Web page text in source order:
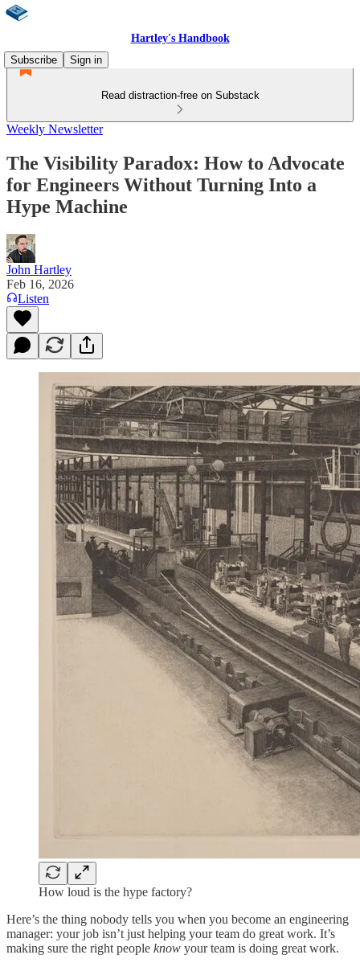
Hartley's Handbook
Subscribe
Sign in
Read distraction-free on Substack
Weekly Newsletter
The Visibility Paradox: How to Advocate
for Engineers Without Turning Into a
Hype Machine
John Hartley
Feb 16, 2026
Listen
How loud is the hype factory?
Here’s the thing nobody tells you when you become an engineering
manager: your job isn’t just helping your team do great work. It’s
making sure the right people know your team is doing great work.